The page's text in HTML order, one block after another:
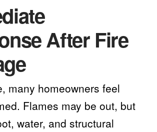
After Fire
many homeowners feel
Flames may be out, but
water, and structural